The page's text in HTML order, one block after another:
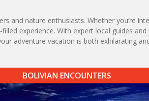
and nature enthusiasts. Whether you’re
experience. With expert local guides
adventure vacation is both exhilarating
BOLIVIAN ENCOUNTERS